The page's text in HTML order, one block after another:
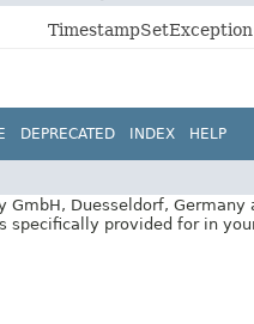
DEPRECATED INDEX HELP
GmbH, Duesseldorf,
specifically provided for in